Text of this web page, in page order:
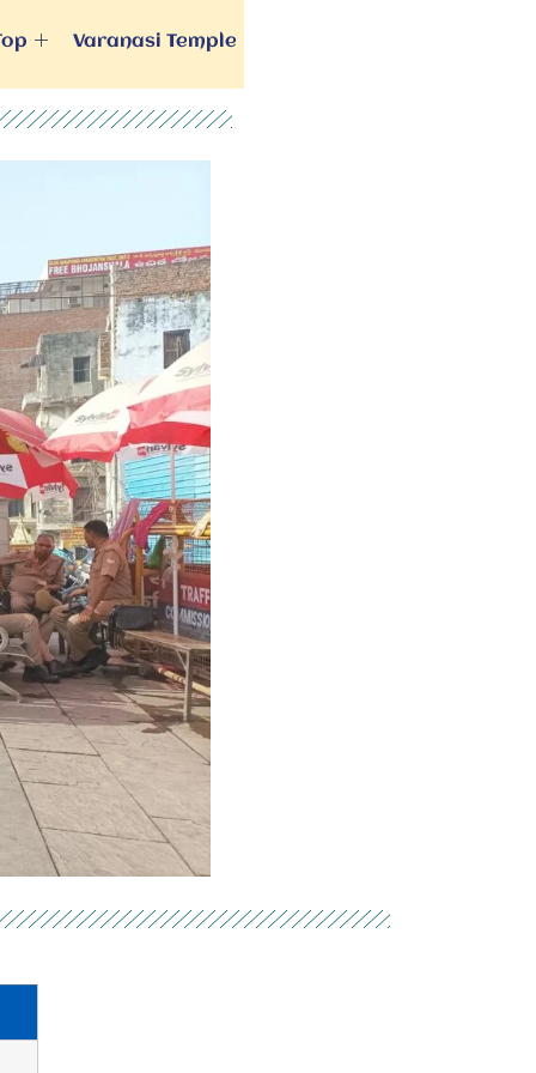
Varanasi Temple